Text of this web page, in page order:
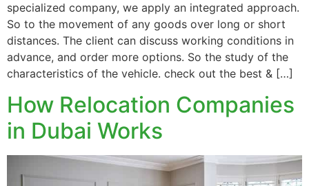
specialized company, we apply an integrated approach.
So to the movement of any goods over long or short
distances. The client can discuss working conditions in
advance, and order more options. So the study of the
characteristics of the vehicle. check out the best & […]
How Relocation Companies
in Dubai Works